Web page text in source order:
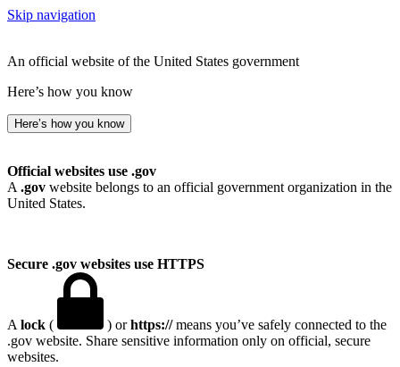
Skip navigation
An official website of the United States government
Here’s how you know
Here’s how you know
Official websites use .gov
A .gov website belongs to an official government organization in the
United States.
Secure .gov websites use HTTPS
A lock ( ) orhttps://means you’ve safely connected to the
.gov website. Share sensitive information only on official, secure
websites.